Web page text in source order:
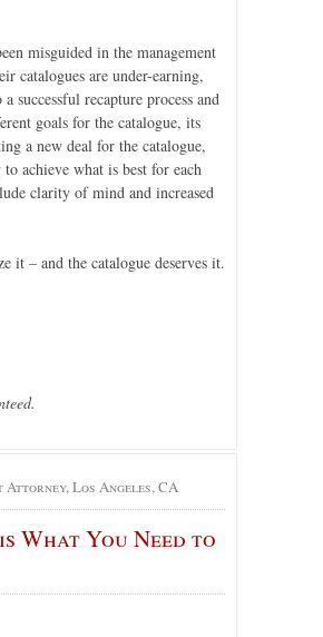
misguided in the management
catalogues are under-earning,
recapture process and
goals for the catalogue, its
a new deal for the catalogue,
achieve what is best for each
clarity of mind and increased
it – and the catalogue deserves it.
Los Angeles, CA
What You Need to